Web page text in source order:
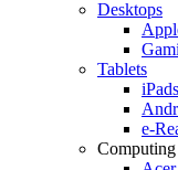
Desktops
Tablets
iPads
e-